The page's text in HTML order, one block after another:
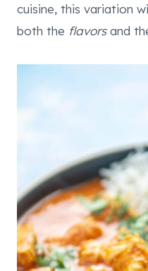
cuisine, this variation
both the flavorsand